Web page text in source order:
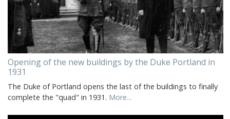
Opening of the new buildings by the Duke Portland in
1931
The Duke of Portland opens the last of the buildings to finally
complete the "quad" in 1931. More...